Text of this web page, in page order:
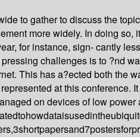
to gather to discuss the
more widely. In doing
for instance, sign- cantly
challenges is to ?nd
This has a?ected both the
at this conference.
on devices of low